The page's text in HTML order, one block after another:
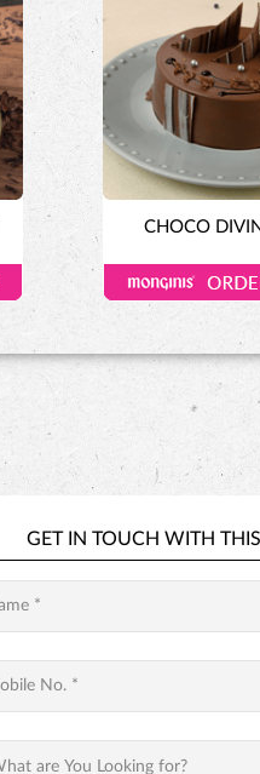
CHOCO
GET IN TOUCH WITH